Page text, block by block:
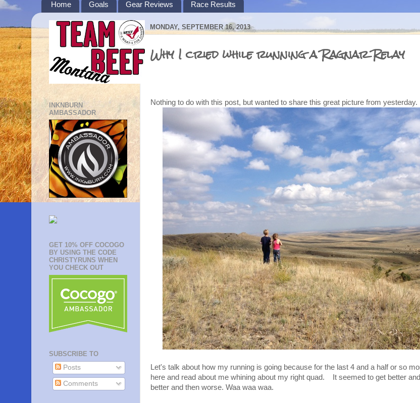
Home Goals Gear Reviews Race Results
MONDAY, SEPTEMBER 16, 2013
Why I cried while running a Ragnar Relay
Nothing to do with this post, but wanted to share this great picture from yesterday.
Let's talk about how my running is going because for the last 4 and a half or so
here and read about me whining about my right quad. It seemed to get better
better and then worse. Waa waa waa.
INKNBURN
AMBASSADOR
GET 10% OFF COCOGO
BY USING THE CODE
CHRISTYRUNS WHEN
YOU CHECK OUT
SUBSCRIBE TO
Posts
Comments